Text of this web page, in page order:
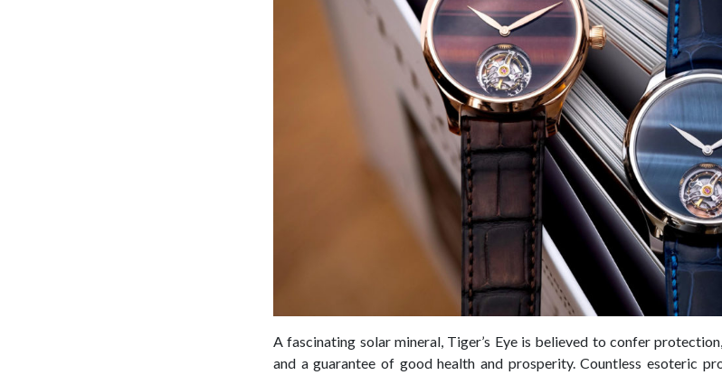
A fascinating solar mineral, Tiger’s Eye is believed to confer
and a guarantee of good health and prosperity. Countless esoteric